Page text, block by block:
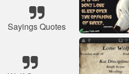
Sayings Quotes